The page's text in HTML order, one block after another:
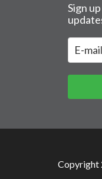
Sign
Copyright